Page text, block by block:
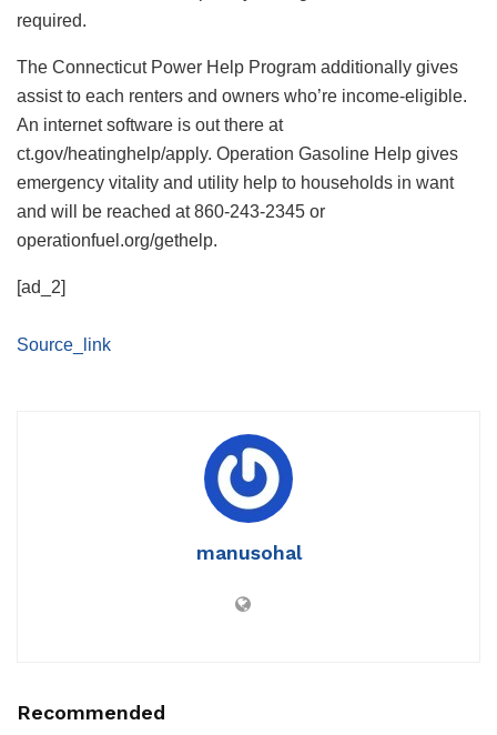
required.
The Connecticut Power Help Program additionally gives
assist to each renters and owners who’re income-eligible.
An internet software is out there at
ct.gov/heatinghelp/apply. Operation Gasoline Help gives
emergency vitality and utility help to households in want
and will be reached at 860-243-2345 or
operationfuel.org/gethelp.
[ad_2]
Source_link
manusohal
Recommended